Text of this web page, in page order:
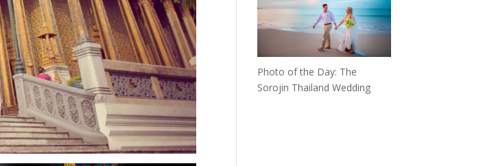
Photo of the Day: The
Sorojin Thailand Wedding